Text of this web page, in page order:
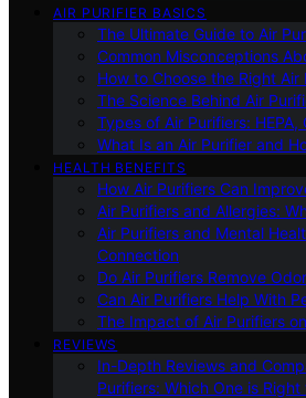
AIR PURIFIER BASICS
The Ultimate Guide to Air
Common Misconceptions
How to Choose the Right
The Science Behind Air
Types of Air Purifiers:
What Is an Air Purifier and
HEALTH BENEFITS
How Air Purifiers Can
Air Purifiers and Allergies:
Air Purifiers and Mental
Connection
Do Air Purifiers Remove
Can Air Purifiers Help With
The Impact of Air Purifiers
REVIEWS
In-Depth Reviews and
Purifiers: Which One is Right